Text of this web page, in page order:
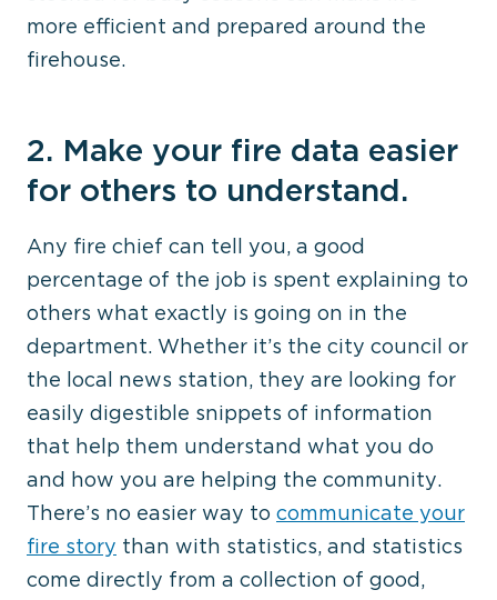
more efficient and prepared around the
firehouse.
2. Make your fire data easier
for others to understand.
Any fire chief can tell you, a good
percentage of the job is spent explaining to
others what exactly is going on in the
department. Whether it’s the city council or
the local news station, they are looking for
easily digestible snippets of information
that help them understand what you do
and how you are helping the community.
There’s no easier way to communicate your
fire story than with statistics, and statistics
come directly from a collection of good,